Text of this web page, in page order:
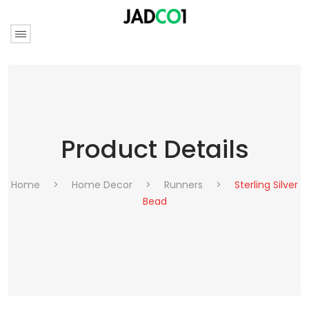
Product Details
Home > Home Decor > Runners >
Sterling Silver
Bead